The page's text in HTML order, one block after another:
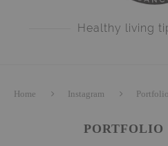
Healthy living
Home Instagram
PORTFOLIO